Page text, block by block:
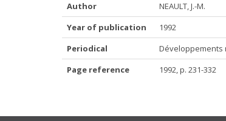
Author
NEAULT, J.-M.
Year of publication
1992
Periodical
Développements
Page reference
1992, p. 231-332